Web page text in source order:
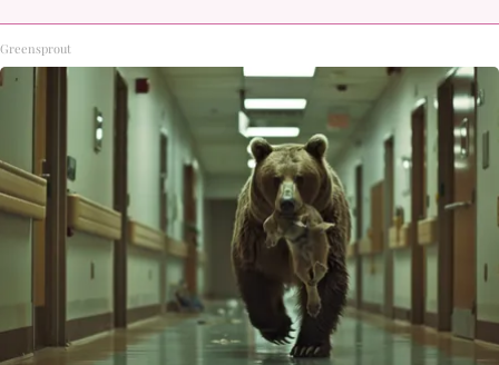
Greensprout